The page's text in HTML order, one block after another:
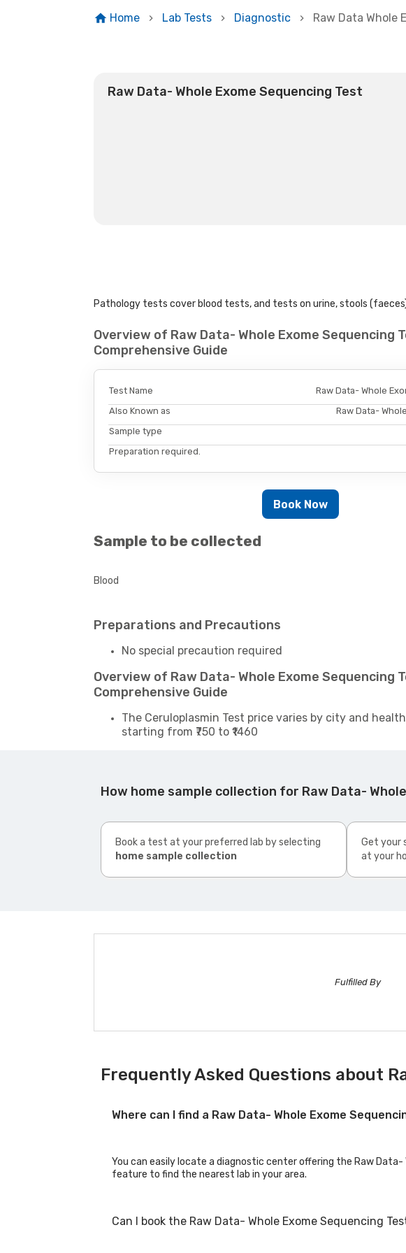
Home Lab Tests Diagnostic Raw Data Whole
Raw Data- Whole Exome Sequencing Test
Pathology tests cover blood tests, and tests on urine, stools
Overview of Raw Data- Whole Exome Sequencing
Comprehensive Guide
Test Name
Raw Data- Whole
Also Known as
Raw Data-
Sample type
Preparation required.
Book Now
Sample to be collected
Blood
Preparations and Precautions
No special precaution required
Overview of Raw Data- Whole Exome Sequencing
Comprehensive Guide
The Ceruloplasmin Test price varies by city and
starting from ₹750 to ₹1460
How home sample collection for Raw Data-
Book a test at your preferred lab by selecting
home sample collection
Get your
at your
Fulfilled By
Frequently Asked Questions about
Where can I find a Raw Data- Whole Exome
You can easily locate a diagnostic center offering the Raw
feature to find the nearest lab in your area.
Can I book the Raw Data- Whole Exome Sequencing